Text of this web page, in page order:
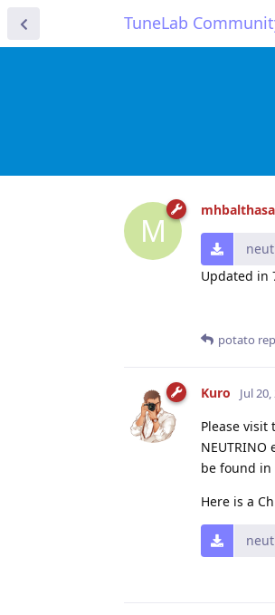
TuneLab
M
Updated in
potato
Kuro Jul
Please visit
be found in
Here is a